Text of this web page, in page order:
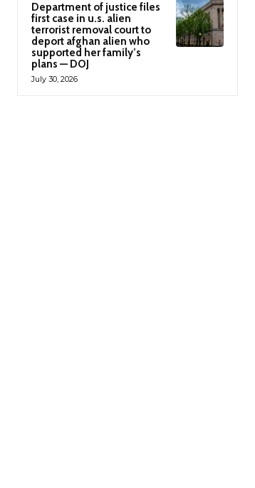
Department of justice files
first case in u.s. alien
terrorist removal court to
deport afghan alien who
supported her family’s
plans — DOJ
July 30, 2026